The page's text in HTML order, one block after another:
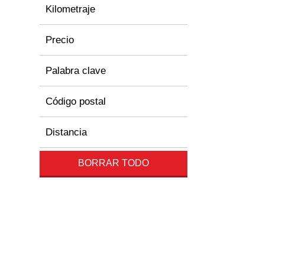
Kilometraje
Precio
Palabra clave
Código postal
Distancia
BORRAR TODO